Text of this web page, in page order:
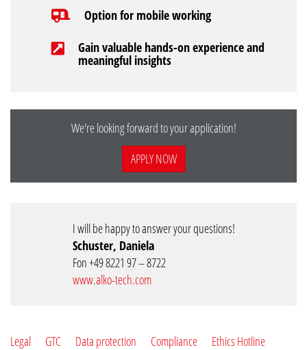
Option for mobile working
Gain valuable hands-on experience and
meaningful insights
We're looking forward to your application!
APPLY NOW
I will be happy to answer your questions!
Schuster, Daniela
Fon +49 8221 97 – 8722
www.alko-tech.com
Legal GTC Data protection Compliance Ethics Hotline